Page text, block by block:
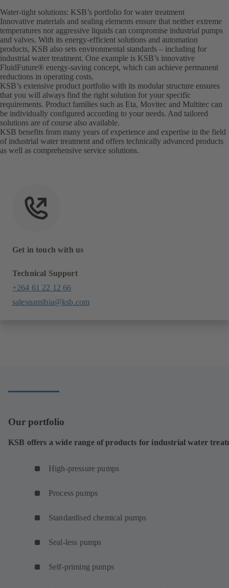
Water-tight solutions: KSB’s portfolio for water treatment
Innovative materials and sealing elements ensure that neither extreme
temperatures nor aggressive liquids can compromise industrial pumps
and valves. With its energy-efficient solutions and automation
products, KSB also sets environmental standards – including for
industrial water treatment. One example is KSB’s innovative
FluidFuture® energy-saving concept, which can achieve permanent
reductions in operating costs.
KSB’s extensive product portfolio with its modular structure ensures
that you will always find the right solution for your specific
requirements. Product families such as Eta, Movitec and Multitec can
be individually configured according to your needs. And tailored
solutions are of course also available.
KSB benefits from many years of experience and expertise in the field
of industrial water treatment and offers technically advanced products
as well as comprehensive service solutions.
Get in touch with us
Technical Support
+264 61 22 12 66
salesnamibia@ksb.com
Our portfolio
KSB offers a wide range of products for industrial water
High-pressure pumps
Process pumps
Standardised chemical pumps
Seal-less pumps
Self-priming pumps